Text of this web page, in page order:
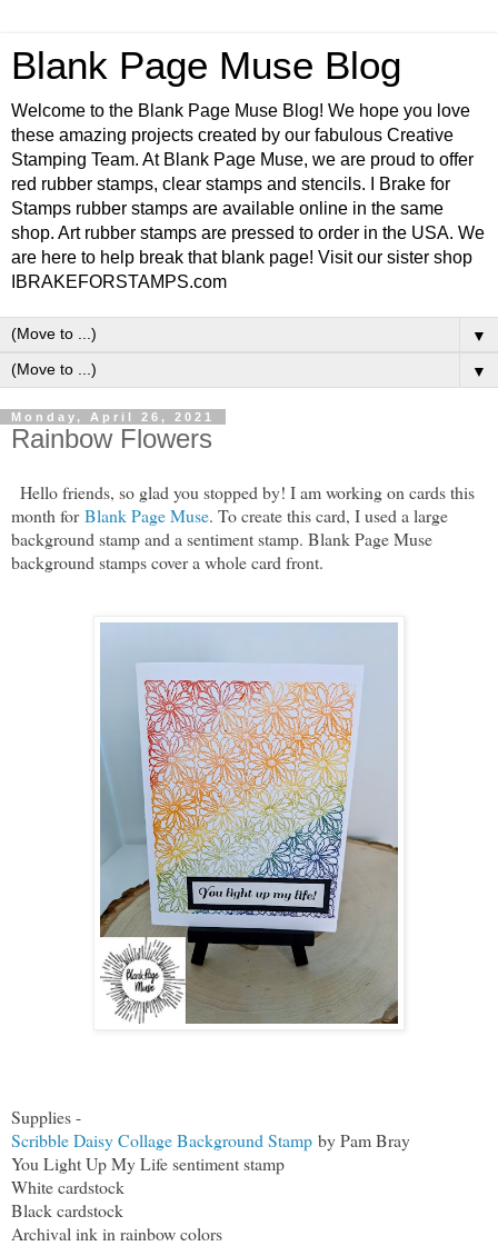
Blank Page Muse Blog
Welcome to the Blank Page Muse Blog! We hope you love
these amazing projects created by our fabulous Creative
Stamping Team. At Blank Page Muse, we are proud to offer
red rubber stamps, clear stamps and stencils. I Brake for
Stamps rubber stamps are available online in the same
shop. Art rubber stamps are pressed to order in the USA. We
are here to help break that blank page! Visit our sister shop
IBRAKEFORSTAMPS.com
▼
▼
Monday, April 26, 2021
Rainbow Flowers
Hello friends, so glad you stopped by! I am working on cards this
month forBlank Page Muse. To create this card, I used a large
background stamp and a sentiment stamp. Blank Page Muse
background stamps cover a whole card front.
Supplies -
Scribble Daisy Collage Background Stamp by Pam Bray
You Light Up My Life sentiment stamp
White cardstock
Black cardstock
Archival ink in rainbow colors